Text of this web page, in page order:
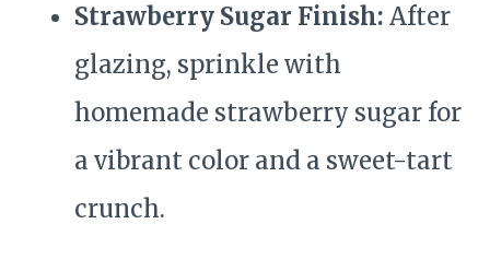
Strawberry Sugar Finish: After
glazing, sprinkle with
homemade strawberry sugar for
a vibrant color and a sweet-tart
crunch.